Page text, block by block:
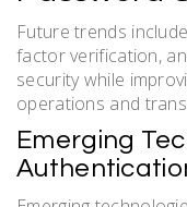
Future trends
factor verification,
security while
operations and
Emerging